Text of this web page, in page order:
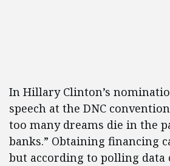
In Hillary Clinton’s
speech at the DNC
too many dreams die in the
banks.” Obtaining financing
but according to polling data